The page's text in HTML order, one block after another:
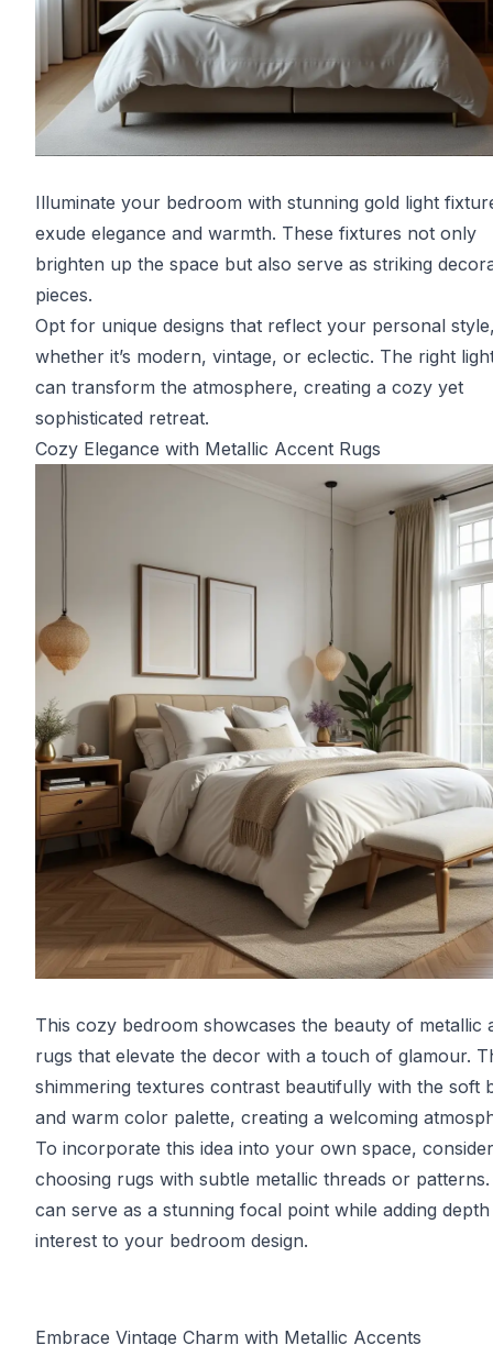
Illuminate your bedroom with stunning gold light
exude elegance and warmth. These fixtures not only
brighten up the space but also serve as striking
pieces.
Opt for unique designs that reflect your personal
whether it’s modern, vintage, or eclectic. The right
can transform the atmosphere, creating a cozy yet
sophisticated retreat.
Cozy Elegance with Metallic Accent Rugs
This cozy bedroom showcases the beauty of metallic
rugs that elevate the decor with a touch of glamour.
shimmering textures contrast beautifully with the soft
and warm color palette, creating a welcoming
To incorporate this idea into your own space, consider
choosing rugs with subtle metallic threads or
can serve as a stunning focal point while adding
interest to your bedroom design.
Embrace Vintage Charm with Metallic Accents